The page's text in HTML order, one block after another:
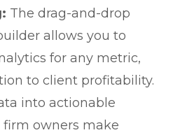
The drag-and-drop
allows you to
for any metric,
to client profitability.
into actionable
owners make